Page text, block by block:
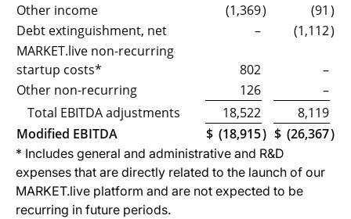
Other income
(1,369) (91 )
Debt extinguishment, net
– (1,112)
MARKET.live non-recurring
startup costs*
802
–
Other non-recurring
126
–
Total EBITDA adjustments
18,522
8,119
Modified EBITDA
$ (18,915) $ (26,367)
* Includes general and administrative and R&D
expenses that are directly related to the launch of our
MARKET.live platform and are not expected to be
recurring in future periods.